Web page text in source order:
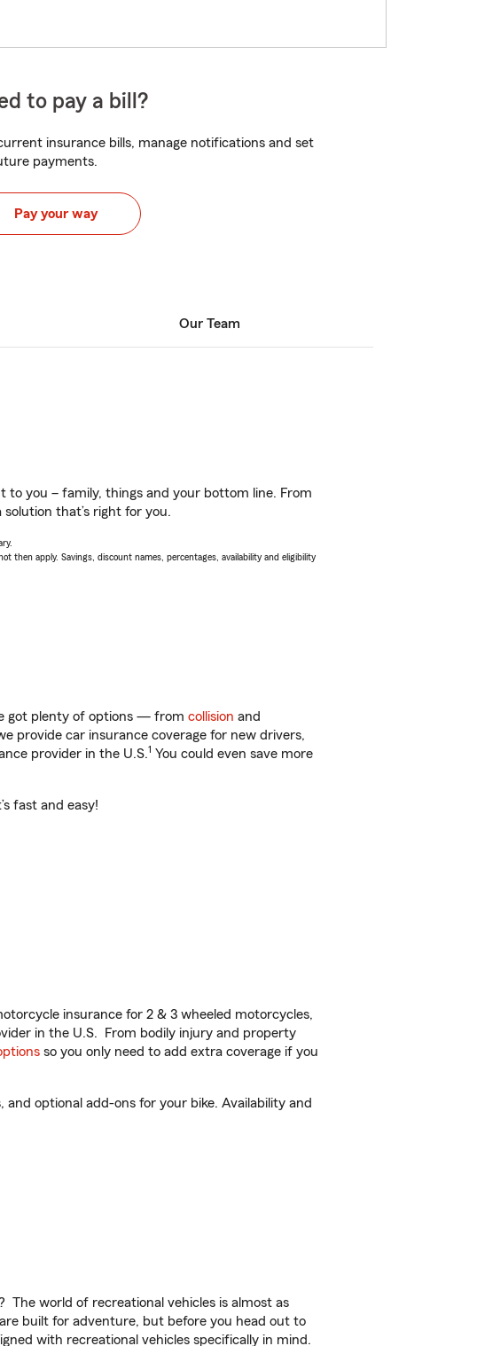
to pay a bill?
insurance bills, manage notifications and set
payments.
Pay your way
Our Team
to you – family, things and your bottom line. From
that’s right for you.
then apply. Savings, discount names, percentages, availability and eligibility
got plenty of options — from collision and
provide car insurance coverage for new drivers,
provider in the U.S.1 You could even save more
fast and easy!
insurance for 2 & 3 wheeled motorcycles,
in the U.S. From bodily injury and property
so you only need to add extra coverage if you
optional add-ons for your bike. Availability and
The world of recreational vehicles is almost as
built for adventure, but before you head out to
with recreational vehicles specifically in mind.